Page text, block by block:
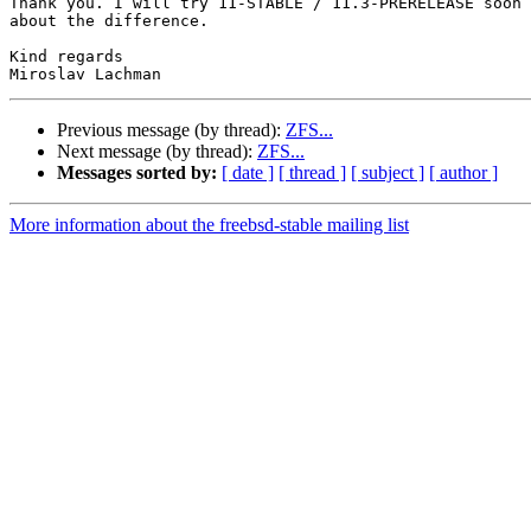
about the difference.
Kind regards
Previous message (by thread): ZFS...
Next message (by thread): ZFS...
Messages sorted by: [ date ] [ thread ] [ subject ] [ author ]
More information about the freebsd-stable mailing list